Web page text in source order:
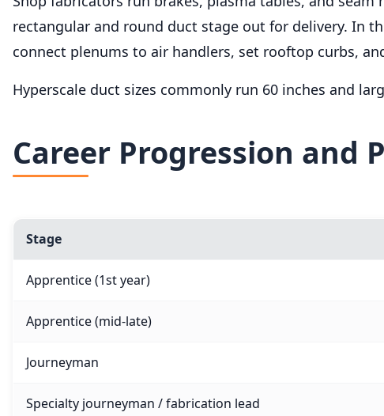
rectangular and round duct stage out for delivery. In
connect plenums to air handlers, set rooftop curbs,
Hyperscale duct sizes commonly run 60 inches and
Career Progression and
Stage
Apprentice (1st year)
Apprentice (mid-late)
Journeyman
Specialty journeyman / fabrication lead